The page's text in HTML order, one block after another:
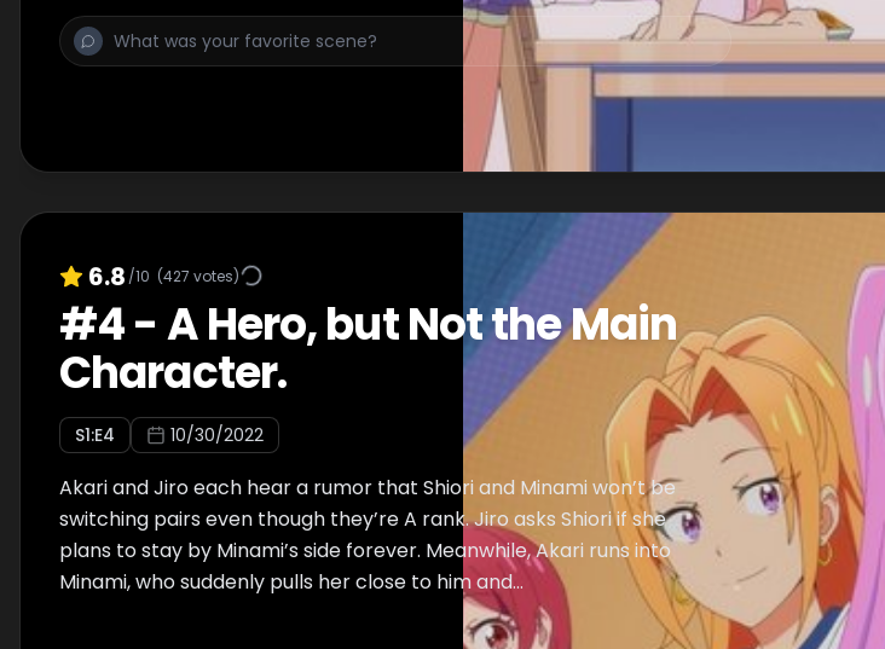
6.8 /10 (427 votes)
#4-A Hero, but Not the Main
Character.
S1:E4 10/30/2022
Akari and Jiro each hear a rumor that Shiori and Minami won’t be
switching pairs even though they’re A rank. Jiro asks Shiori if she
plans to stay by Minami’s side forever. Meanwhile, Akari runs into
Minami, who suddenly pulls her close to him and...